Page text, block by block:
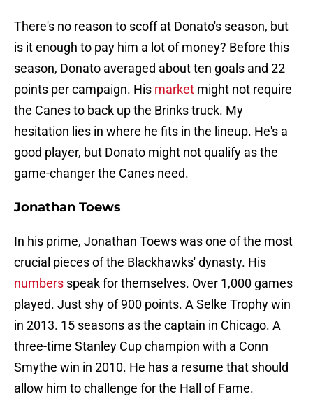
There's no reason to scoff at Donato's season, but
is it enough to pay him a lot of money? Before this
season, Donato averaged about ten goals and 22
points per campaign. His market might not require
the Canes to back up the Brinks truck. My
hesitation lies in where he fits in the lineup. He's a
good player, but Donato might not qualify as the
game-changer the Canes need.
Jonathan Toews
In his prime, Jonathan Toews was one of the most
crucial pieces of the Blackhawks' dynasty. His
numbers speak for themselves. Over 1,000 games
played. Just shy of 900 points. A Selke Trophy win
in 2013. 15 seasons as the captain in Chicago. A
three-time Stanley Cup champion with a Conn
Smythe win in 2010. He has a resume that should
allow him to challenge for the Hall of Fame.